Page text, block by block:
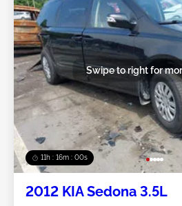
11h : 15m : 57s
Swipe to right for
2012 KIA Sedona 3.5L